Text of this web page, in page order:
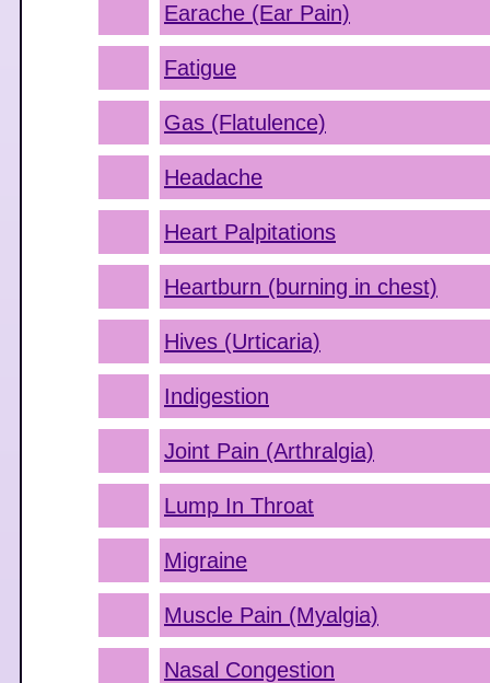
Earache (Ear Pain)
Fatigue
Gas (Flatulence)
Headache
Heart Palpitations
Heartburn (burning in chest)
Hives (Urticaria)
Indigestion
Joint Pain (Arthralgia)
Lump In Throat
Migraine
Muscle Pain (Myalgia)
Nasal Congestion